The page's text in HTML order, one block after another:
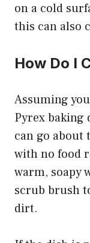
on a cold
this can also
How Do I
Assuming
Pyrex baking
can go
with no food
warm, soapy
scrub brush
dirt.